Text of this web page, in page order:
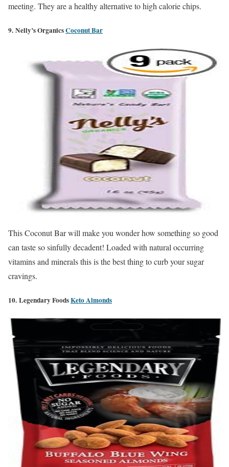
meeting. They are a healthy alternative to high calorie chips.
9. Nelly’s OrganicsCoconut Bar
This Coconut Bar will make you wonder how something so good
can taste so sinfully decadent! Loaded with natural occurring
vitamins and minerals this is the best thing to curb your sugar
cravings.
10. Legendary FoodsKeto Almonds